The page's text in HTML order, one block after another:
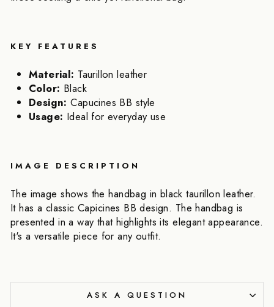
KEY FEATURES
Material: Taurillon leather
Color: Black
Design: Capucines BB style
Usage: Ideal for everyday use
IMAGE DESCRIPTION
The image shows the handbag in black taurillon leather.
It has a classic Capicines BB design. The handbag is
presented in a way that highlights its elegant appearance.
It's a versatile piece for any outfit.
ASK A QUESTION